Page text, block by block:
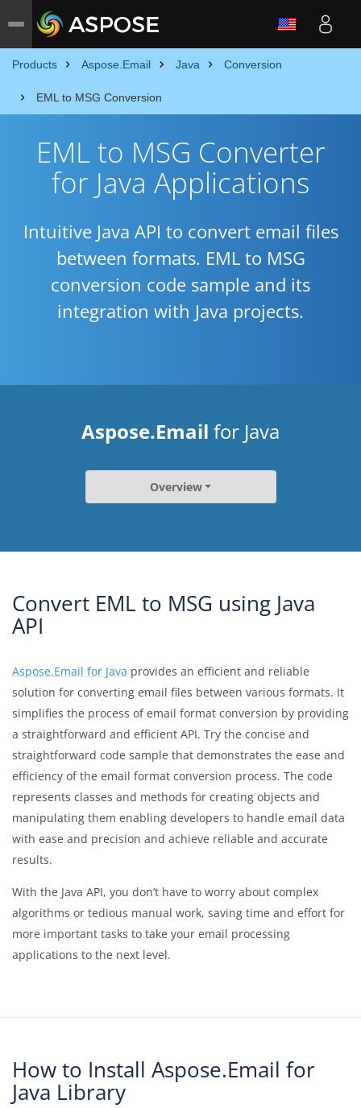
Products Aspose.Email Java Conversion
EML to MSG Conversion
EML to MSG Converter
for Java Applications
Intuitive Java API to convert email files
between formats. EML to MSG
conversion code sample and its
integration with Java projects.
Aspose.Email for Java
Overview
Convert EML to MSG using Java
API
Aspose.Email for Java provides an efficient and reliable
solution for converting email files between various formats. It
simplifies the process of email format conversion by providing
a straightforward and efficient API. Try the concise and
straightforward code sample that demonstrates the ease and
efficiency of the email format conversion process. The code
represents classes and methods for creating objects and
manipulating them enabling developers to handle email data
with ease and precision and achieve reliable and accurate
results.
With the Java API, you don’t have to worry about complex
algorithms or tedious manual work, saving time and effort for
more important tasks to take your email processing
applications to the next level.
How to Install Aspose.Email for
Java Library